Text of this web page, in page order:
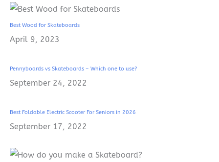
Best Wood for Skateboards
April 9, 2023
Pennyboards vs Skateboards – Which one to use?
September 24, 2022
Best Foldable Electric Scooter For Seniors in 2026
September 17, 2022